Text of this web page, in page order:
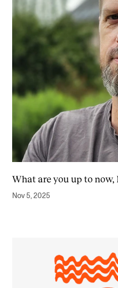
What are you up to now,
Nov 5, 2025